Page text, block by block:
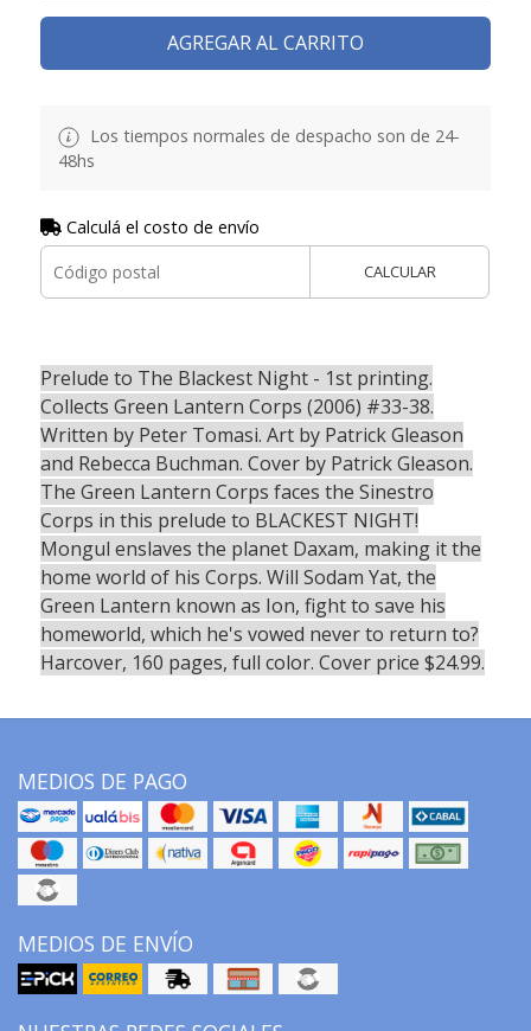
AGREGAR AL CARRITO
Los tiempos normales de despacho son de 24-
48hs
Calculá el costo de envío
CALCULAR
Prelude to The Blackest Night - 1st printing.
Collects Green Lantern Corps (2006) #33-38.
Written by Peter Tomasi. Art by Patrick Gleason
and Rebecca Buchman. Cover by Patrick Gleason.
The Green Lantern Corps faces the Sinestro
Corps in this prelude to BLACKEST NIGHT!
Mongul enslaves the planet Daxam, making it the
home world of his Corps. Will Sodam Yat, the
Green Lantern known as Ion, fight to save his
homeworld, which he's vowed never to return to?
Harcover, 160 pages, full color. Cover price $24.99.
MEDIOS DE PAGO
MEDIOS DE ENVÍO